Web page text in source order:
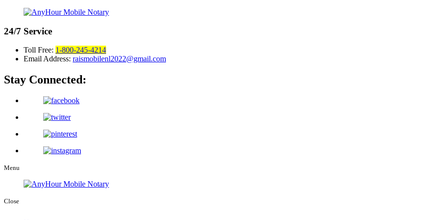
24/7 Service
Toll Free: 1-800-245-4214
Email Address: raismobilenl2022@gmail.com
Stay Connected:
Menu
Close